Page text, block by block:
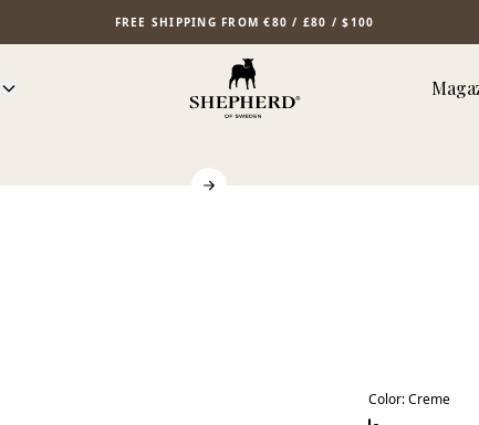
FREE SHIPPING FROM €80 / £80 / $100
Color:Creme